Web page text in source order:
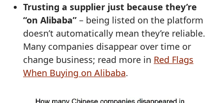
Trusting a supplier just because they’re
“on Alibaba” – being listed on the platform
doesn’t automatically mean they’re reliable.
Many companies disappear over time or
change business; read more in Red Flags
When Buying on Alibaba.